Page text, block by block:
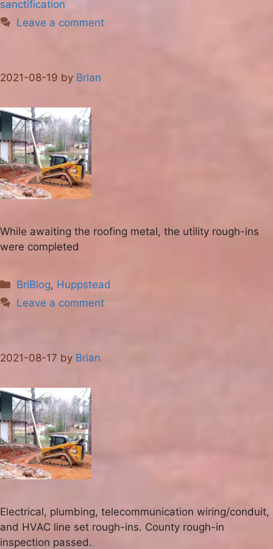
sanctification
Leave a comment
2021-08-19 by Brian
While awaiting the roofing metal, the utility rough-ins
were completed
Categories
BriBlog, Huppstead
Leave a comment
2021-08-17 by Brian
Electrical, plumbing, telecommunication wiring/conduit,
and HVAC line set rough-ins. County rough-in
inspection passed.